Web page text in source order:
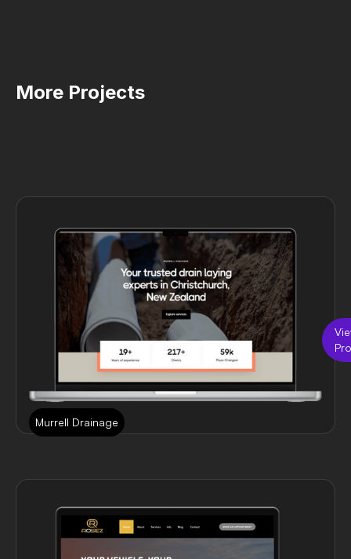
More Projects
Murrell Drainage